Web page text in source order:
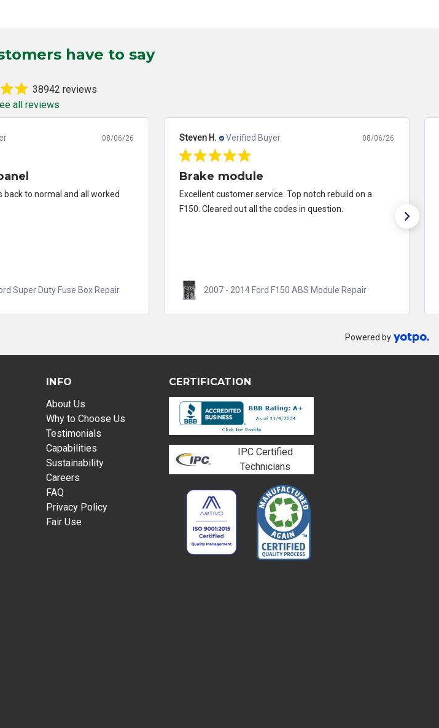
have to say
38942 reviews
all reviews
08/06/26
back to normal and all worked
Super Duty Fuse Box Repair
Steven H. Verified Buyer 08/06/26
Brake module
Excellent customer service. Top notch rebuild on a
F150. Cleared out all the codes in question.
2007 - 2014 Ford F150 ABS Module Repair
Powered by
INFO
About Us
Why to Choose Us
Testimonials
Capabilities
Sustainability
Careers
FAQ
Privacy Policy
Fair Use
CERTIFICATION
IPC Certified
Technicians